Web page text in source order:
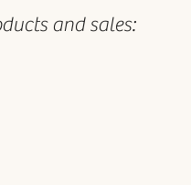
and sales: